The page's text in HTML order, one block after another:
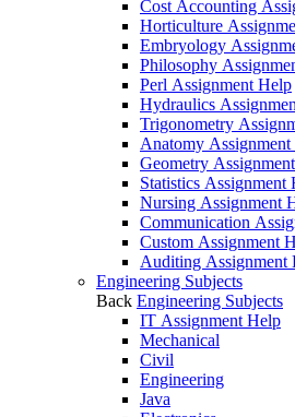
Cost Accounting
Horticulture
Embryology
Philosophy
Perl Assignment Help
Hydraulics
Trigonometry
Anatomy
Geometry
Statistics Assignment
Nursing Assignment
Communication
Custom Assignment
Auditing Assignment
Engineering Subjects
Back Engineering Subjects
IT Assignment Help
Mechanical
Civil
Engineering
Java